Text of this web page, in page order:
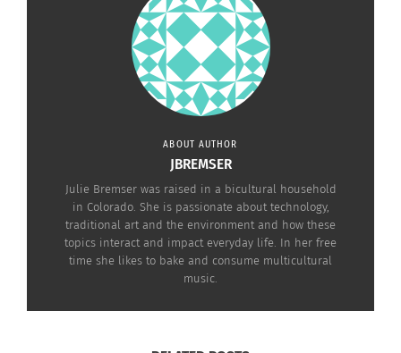
practical rather than just a mind experiment.
JOSEPH WEIZENBAUM AND ARTIFICIAL
INTELLIGENCE
ABOUT AUTHOR
JBREMSER
Julie Bremser was raised in a bicultural household
in Colorado. She is passionate about technology,
traditional art and the environment and how these
topics interact and impact everyday life. In her free
time she likes to bake and consume multicultural
music.